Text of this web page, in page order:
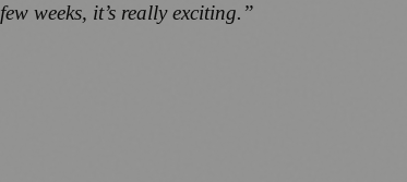
weeks, it’s really exciting.”